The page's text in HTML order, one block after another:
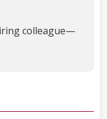
colleague—